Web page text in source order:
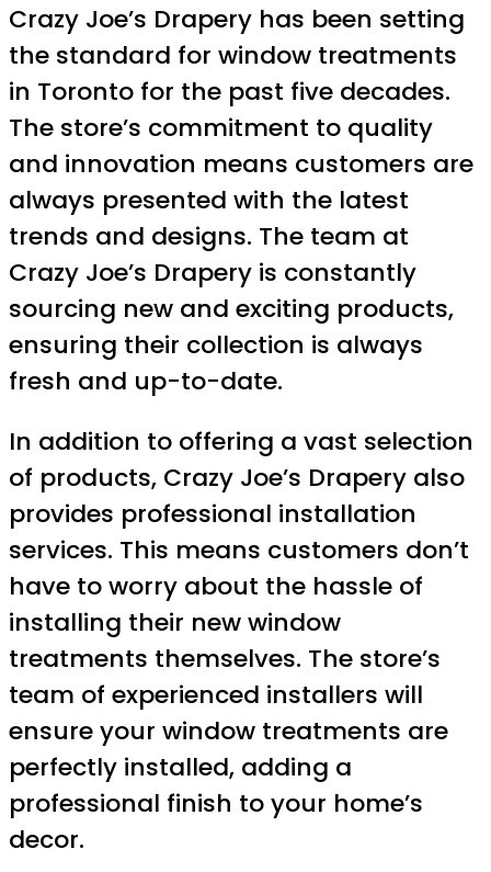
Crazy Joe’s Drapery has been setting
the standard for window treatments
in Toronto for the past five decades.
The store’s commitment to quality
and innovation means customers are
always presented with the latest
trends and designs. The team at
Crazy Joe’s Drapery is constantly
sourcing new and exciting products,
ensuring their collection is always
fresh and up-to-date.
In addition to offering a vast selection
of products, Crazy Joe’s Drapery also
provides professional installation
services. This means customers don’t
have to worry about the hassle of
installing their new window
treatments themselves. The store’s
team of experienced installers will
ensure your window treatments are
perfectly installed, adding a
professional finish to your home’s
decor.